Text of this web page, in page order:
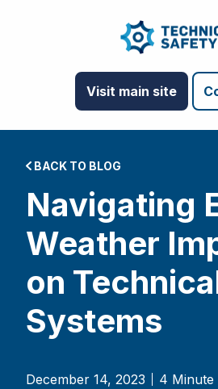
Visit main site
BACK TO BLOG
Navigating
Weather
on
Systems
December 14, 2023 4 Minute